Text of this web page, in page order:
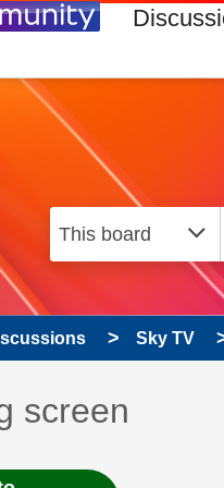
Sky TV
topic
topic:
screen